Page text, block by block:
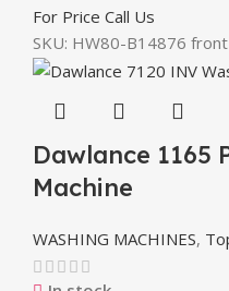
For Price Call Us
SKU: HW80-B14876
Dawlance 1165
Machine
WASHING MACHINES,